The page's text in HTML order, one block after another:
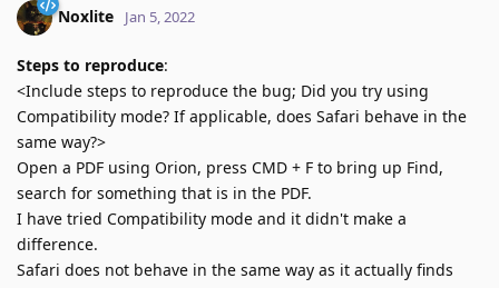
Noxlite Jan 5, 2022
Steps to reproduce:
<Include steps to reproduce the bug; Did you try using
Compatibility mode? If applicable, does Safari behave in the
same way?>
Open a PDF using Orion, press CMD + F to bring up Find,
search for something that is in the PDF.
I have tried Compatibility mode and it didn't make a
difference.
Safari does not behave in the same way as it actually finds